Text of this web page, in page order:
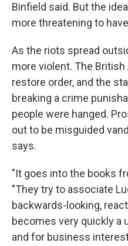
Binfield said. But the
more threatening to
As the riots spread
more violent. The
restore order, and the
breaking a crime
people were hanged.
out to be misguided
says.
"It goes into the books
"They try to associate
backwards-looking,
becomes very quickly a
and for business